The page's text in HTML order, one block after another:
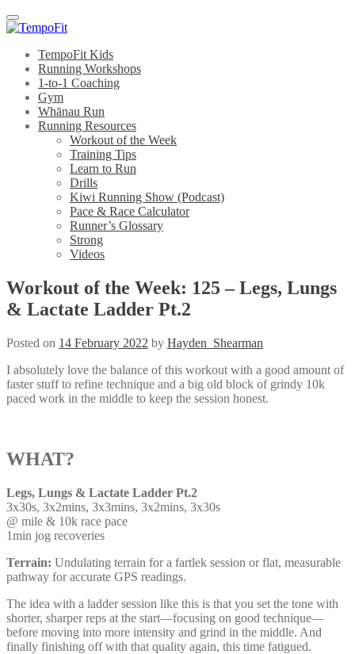
Menu
TempoFit Kids
Running Workshops
1-to-1 Coaching
Gym
Whānau Run
Running Resources
Workout of the Week
Training Tips
Learn to Run
Drills
Kiwi Running Show (Podcast)
Pace & Race Calculator
Runner’s Glossary
Strong
Videos
Workout of the Week: 125 – Legs, Lungs
& Lactate Ladder Pt.2
Posted on 14 February 2022 by Hayden_Shearman
I absolutely love the balance of this workout with a good amount of
faster stuff to refine technique and a big old block of grindy 10k
paced work in the middle to keep the session honest.
WHAT?
Legs, Lungs & Lactate Ladder Pt.2
3x30s, 3x2mins, 3x3mins, 3x2mins, 3x30s
@ mile & 10k race pace
1min jog recoveries
Terrain: Undulating terrain for a fartlek session or flat, measurable
pathway for accurate GPS readings.
The idea with a ladder session like this is that you set the tone with
shorter, sharper reps at the start—focusing on good technique—
before moving into more intensity and grind in the middle. And
finally finishing off with that quality again, this time fatigued.